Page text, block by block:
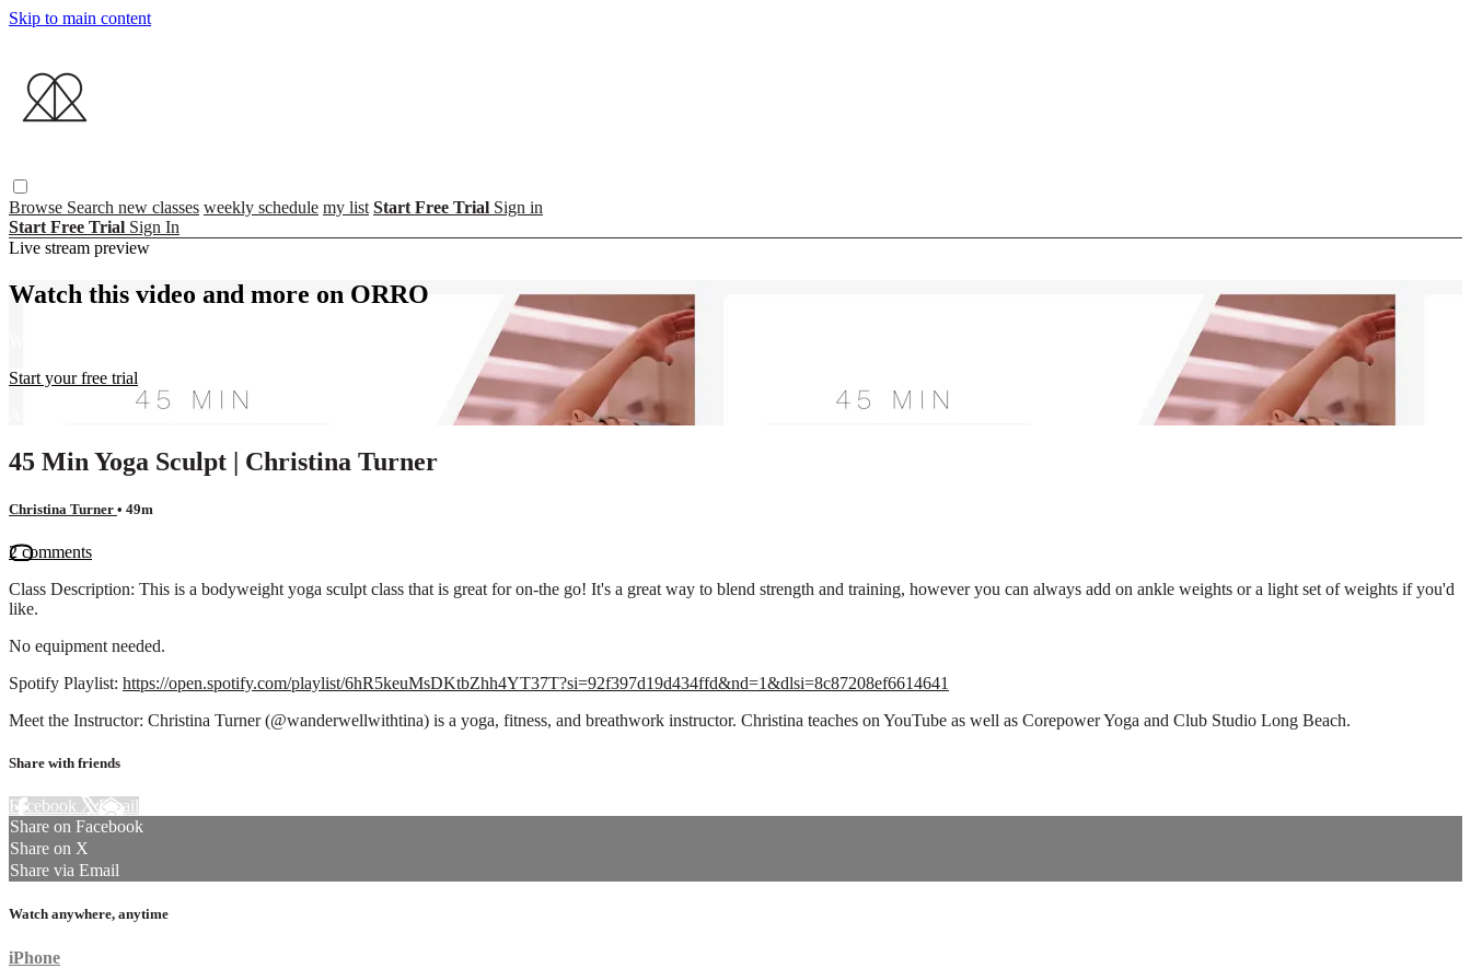
Skip to main content
Browse Search new classes weekly schedule my list Start Free Trial Sign in
Start Free Trial Sign In
Live stream preview
Watch this video and more on ORRO
Start your free trial
Already subscribed?
Sign in
45 Min Yoga Sculpt | Christina Turner
Christina Turner • 49m
2 comments
Class Description: This is a bodyweight yoga sculpt class that is great for on-the go! It's a great way to blend strength and training, however you can always add on ankle weights or a light set of weights if you'd
like.
No equipment needed.
Spotify Playlist: https://open.spotify.com/playlist/6hR5keuMsDKtbZhh4YT37T?si=92f397d19d434ffd&nd=1&dlsi=8c87208ef6614641
Meet the Instructor: Christina Turner (@wanderwellwithtina) is a yoga, fitness, and breathwork instructor. Christina teaches on YouTube as well as Corepower Yoga and Club Studio Long Beach.
Share with friends
Facebook XEmail
Share on Facebook
Share on X
Share via Email
Watch anywhere, anytime
iPhone